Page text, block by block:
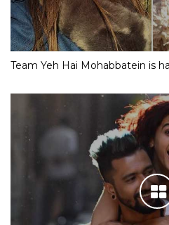
Team Yeh Hai Mohabbatein is